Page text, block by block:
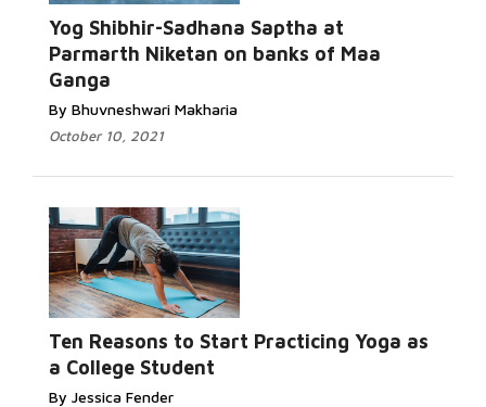
Yog Shibhir-Sadhana Saptha at
Parmarth Niketan on banks of Maa
Ganga
By Bhuvneshwari Makharia
October 10, 2021
Read More...
Ten Reasons to Start Practicing Yoga as
a College Student
By Jessica Fender
Read More...